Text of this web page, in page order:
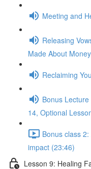
Meeting and
Releasing
Made About
Reclaiming
Bonus
14, Optional
Bonus class
impact (23:46)
Lesson 9: Healing